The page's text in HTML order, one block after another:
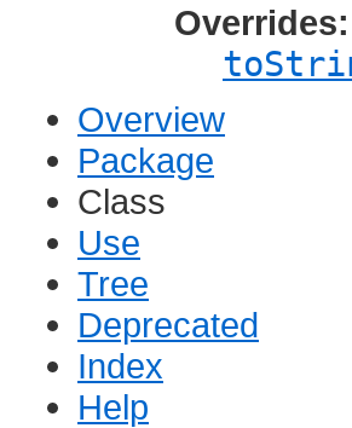
Overrides:
Overview
Package
Class
Use
Tree
Deprecated
Index
Help